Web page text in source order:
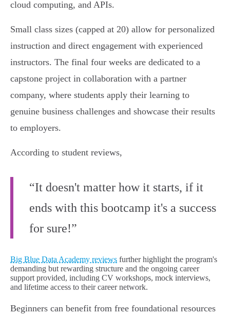
cloud computing, and APIs.
Small class sizes (capped at 20) allow for personalized
instruction and direct engagement with experienced
instructors. The final four weeks are dedicated to a
capstone project in collaboration with a partner
company, where students apply their learning to
genuine business challenges and showcase their results
to employers.
According to student reviews,
“It doesn't matter how it starts, if it
ends with this bootcamp it's a success
for sure!”
Big Blue Data Academy reviews further highlight the program's
demanding but rewarding structure and the ongoing career
support provided, including CV workshops, mock interviews,
and lifetime access to their career network.
Beginners can benefit from free foundational resources